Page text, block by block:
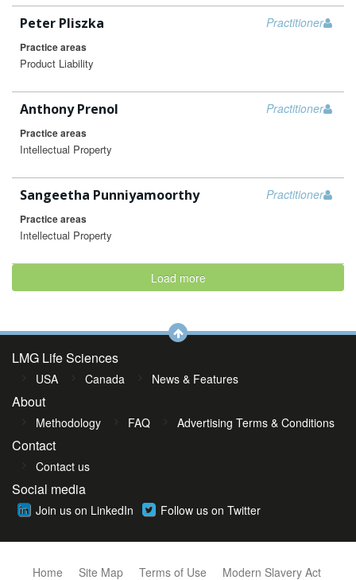
Practitioner
Peter Pliszka
Practice areas
Product Liability
Practitioner
Anthony Prenol
Practice areas
Intellectual Property
Practitioner
Sangeetha Punniyamoorthy
Practice areas
Intellectual Property
Load more
LMG Life Sciences
USA Canada News & Features
About
Methodology FAQ Advertising Terms & Conditions
Contact
Contact us
Social media
Join us on LinkedIn Follow us on Twitter
Home Site Map Terms of Use Modern Slavery Act